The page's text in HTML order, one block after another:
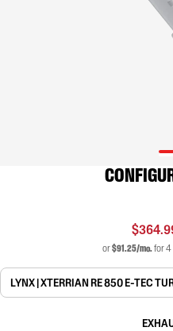
or$91.25/mo.for 4
LYNX | XTERRIAN RE 850 E-TEC